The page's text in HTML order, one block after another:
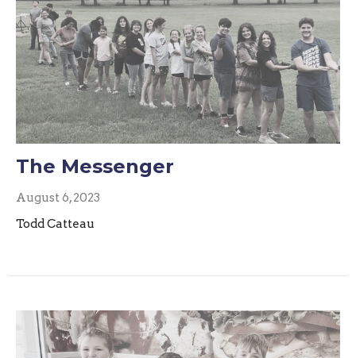
The Messenger
August 6, 2023
Todd Catteau